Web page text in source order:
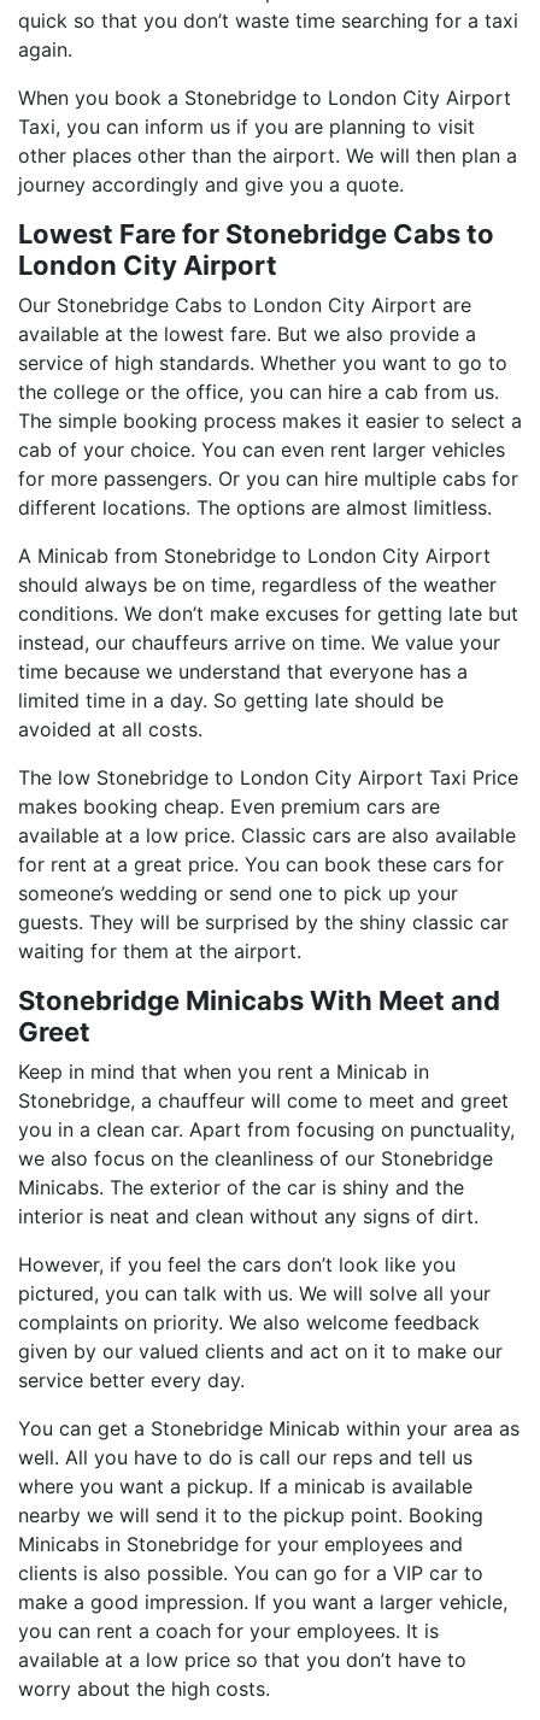
quick so that you don’t waste time searching for a taxi
again.
When you book a Stonebridge to London City Airport
Taxi, you can inform us if you are planning to visit
other places other than the airport. We will then plan a
journey accordingly and give you a quote.
Lowest Fare for Stonebridge Cabs to
London City Airport
Our Stonebridge Cabs to London City Airport are
available at the lowest fare. But we also provide a
service of high standards. Whether you want to go to
the college or the office, you can hire a cab from us.
The simple booking process makes it easier to select a
cab of your choice. You can even rent larger vehicles
for more passengers. Or you can hire multiple cabs for
different locations. The options are almost limitless.
A Minicab from Stonebridge to London City Airport
should always be on time, regardless of the weather
conditions. We don’t make excuses for getting late but
instead, our chauffeurs arrive on time. We value your
time because we understand that everyone has a
limited time in a day. So getting late should be
avoided at all costs.
The low Stonebridge to London City Airport Taxi Price
makes booking cheap. Even premium cars are
available at a low price. Classic cars are also available
for rent at a great price. You can book these cars for
someone’s wedding or send one to pick up your
guests. They will be surprised by the shiny classic car
waiting for them at the airport.
Stonebridge Minicabs With Meet and
Greet
Keep in mind that when you rent a Minicab in
Stonebridge, a chauffeur will come to meet and greet
you in a clean car. Apart from focusing on punctuality,
we also focus on the cleanliness of our Stonebridge
Minicabs. The exterior of the car is shiny and the
interior is neat and clean without any signs of dirt.
However, if you feel the cars don’t look like you
pictured, you can talk with us. We will solve all your
complaints on priority. We also welcome feedback
given by our valued clients and act on it to make our
service better every day.
You can get a Stonebridge Minicab within your area as
well. All you have to do is call our reps and tell us
where you want a pickup. If a minicab is available
nearby we will send it to the pickup point. Booking
Minicabs in Stonebridge for your employees and
clients is also possible. You can go for a VIP car to
make a good impression. If you want a larger vehicle,
you can rent a coach for your employees. It is
available at a low price so that you don’t have to
worry about the high costs.